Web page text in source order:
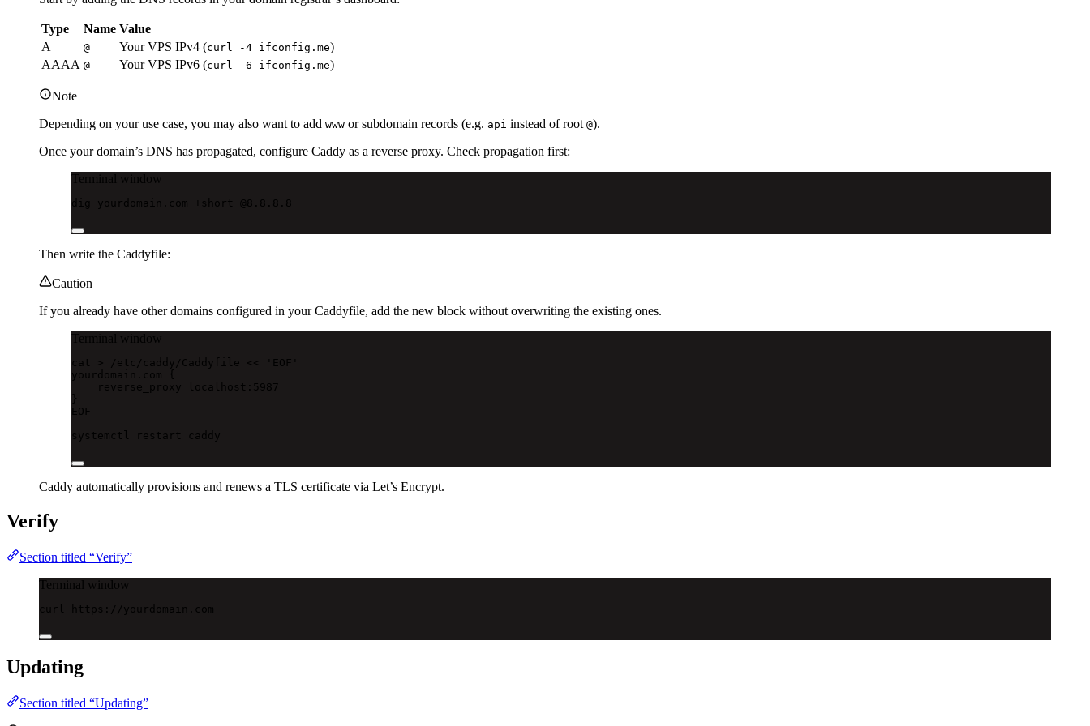
Type Name Value
A
@ Your VPS IPv4 (curl -4 ifconfig.me)
AAAA @ Your VPS IPv6 (curl -6 ifconfig.me)
Note
Depending on your use case, you may also want to add www or subdomain records (e.g. api instead of root @).
Once your domain’s DNS has propagated, configure Caddy as a reverse proxy. Check propagation first:
Terminal window
dig yourdomain.com +short @8.8.8.8
Then write the Caddyfile:
Caution
If you already have other domains configured in your Caddyfile, add the new block without overwriting the existing ones.
Terminal window
cat > /etc/caddy/Caddyfile <<
'EOF'
yourdomain.com {
reverse_proxy localhost:5987
}
EOF
systemctl
restart caddy
Caddy automatically provisions and renews a TLS certificate via Let’s Encrypt.
Verify
Section titled “Verify”
Terminal window
curl https://yourdomain.com
Updating
Section titled “Updating”